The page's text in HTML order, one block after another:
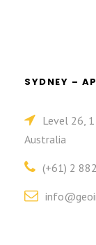
SYDNEY –
Level 26,
Australia
(+61) 2